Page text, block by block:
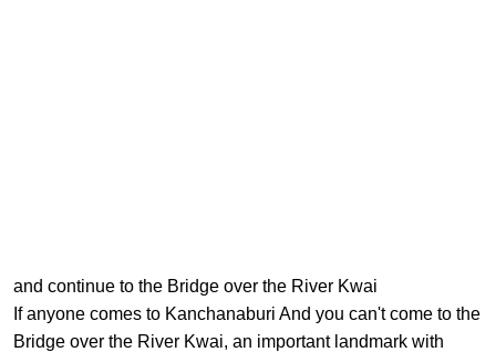
and continue to the Bridge over the River Kwai
If anyone comes to Kanchanaburi And you can't come to the
Bridge over the River Kwai, an important landmark with